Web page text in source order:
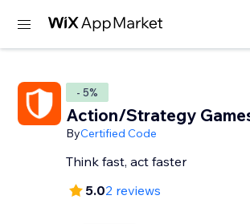
- 5%
Action/Strategy
ByCertified Code
Think fast, act faster
5.02 reviews